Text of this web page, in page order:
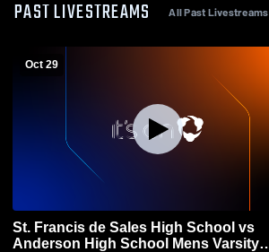
PAST LIVESTREAMS All Past Livestreams
Oct 29
St. Francis de Sales High School vs
Anderson High School Mens Varsity